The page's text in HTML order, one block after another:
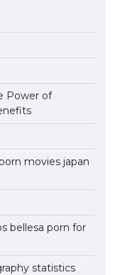
Power of
movies japan
bellesa porn for
statistics